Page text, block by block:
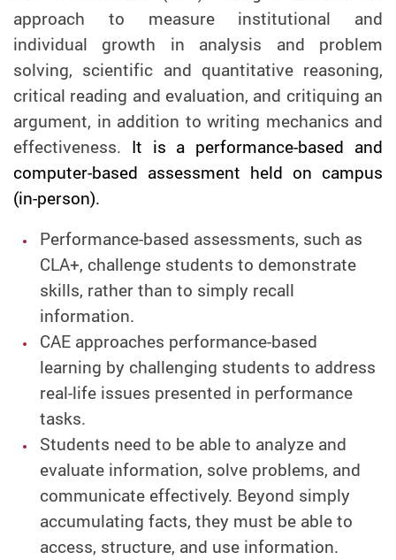
approach to measure institutional and
individual growth in analysis and problem
solving, scientific and quantitative reasoning,
critical reading and evaluation, and critiquing an
argument, in addition to writing mechanics and
effectiveness. It is a performance-based and
computer-based assessment held on campus
(in-person).
Performance-based assessments, such as
CLA+, challenge students to demonstrate
skills, rather than to simply recall
information.
CAE approaches performance-based
learning by challenging students to address
real-life issues presented in performance
tasks.
Students need to be able to analyze and
evaluate information, solve problems, and
communicate effectively. Beyond simply
accumulating facts, they must be able to
access, structure, and use information.